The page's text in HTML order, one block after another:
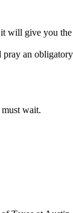
will give you
an
wait.